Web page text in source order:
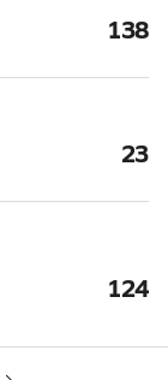
138
23
124